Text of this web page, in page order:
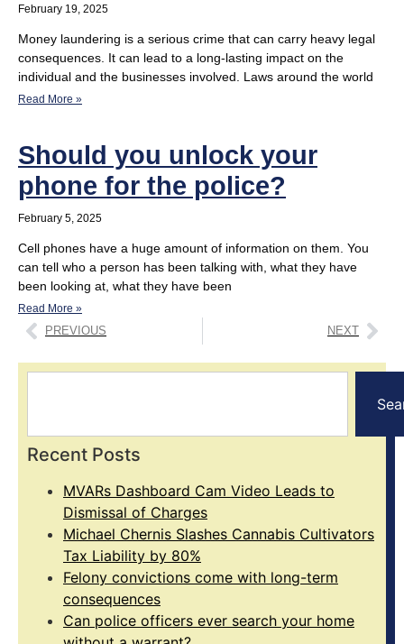
February 19, 2025
Money laundering is a serious crime that can carry heavy legal
consequences. It can lead to a long-lasting impact on the
individual and the businesses involved. Laws around the world
Read More »
Should you unlock your
phone for the police?
February 5, 2025
Cell phones have a huge amount of information on them. You
can tell who a person has been talking with, what they have
been looking at, what they have been
Read More »
PREVIOUS NEXT
Recent Posts
MVARs Dashboard Cam Video Leads to
Dismissal of Charges
Michael Chernis Slashes Cannabis Cultivators
Tax Liability by 80%
Felony convictions come with long-term
consequences
Can police officers ever search your home